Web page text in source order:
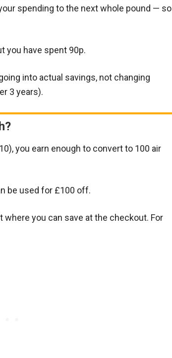
spending to the next whole pound — so
you have spent 90p.
into actual savings, not changing
3 years).
you earn enough to convert to 100 air
be used for £100 off.
where you can save at the checkout. For